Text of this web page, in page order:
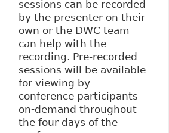
sessions can be recorded
by the presenter on their
own or the DWC team
can help with the
recording. Pre-recorded
sessions will be available
for viewing by
conference participants
on-demand throughout
the four days of the